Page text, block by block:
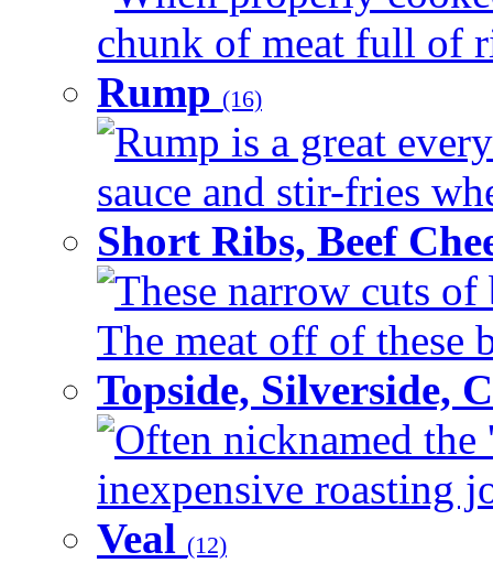
chunk of meat full of
Rump (16)
Rump is a great
sauce and stir-fries
Short Ribs, Beef
These narrow cuts
The meat off of these
Topside, Silverside,
Often nicknamed the
inexpensive roasting
Veal (12)